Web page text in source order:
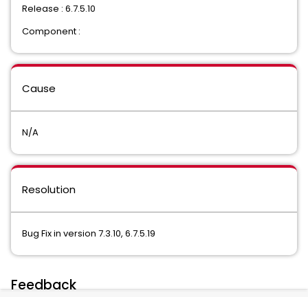
Release : 6.7.5.10
Component :
Cause
N/A
Resolution
Bug Fix in version 7.3.10, 6.7.5.19
Feedback